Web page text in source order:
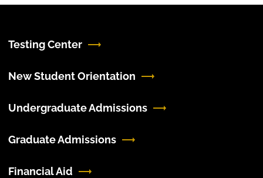
Testing Center
New Student Orientation
Undergraduate Admissions
Graduate Admissions
Financial Aid